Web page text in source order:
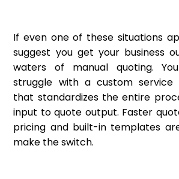
If even one of these situations
suggest you get your business
waters of manual quoting.
struggle with a custom service
that standardizes the entire
input to quote output. Faster
pricing and built-in templates
make the switch.